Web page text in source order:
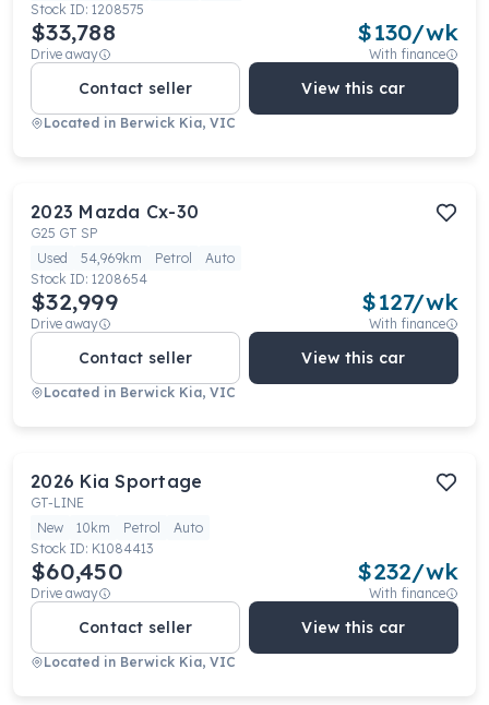
Stock ID: 1208575
$33,788
Drive away
$130/wk
With finance
Contact seller View this car
Located in Berwick Kia, VIC
2023 Mazda Cx-30
G25 GT SP
Used
54,969km Petrol
Auto
Stock ID: 1208654
$32,999
Drive away
$127/wk
With finance
Contact seller View this car
Located in Berwick Kia, VIC
2026 Kia Sportage
GT-LINE
New
10km Petrol
Auto
Stock ID: K1084413
$60,450
Drive away
$232/wk
With finance
Contact seller View this car
Located in Berwick Kia, VIC